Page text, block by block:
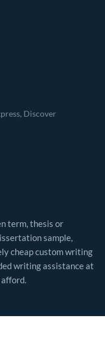
term, thesis or
sample,
cheap custom writing
writing assistance at